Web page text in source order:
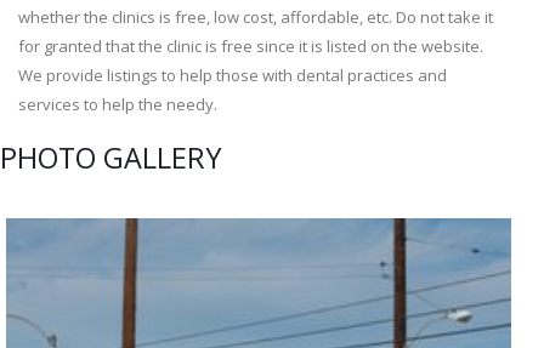
whether the clinics is free, low cost, affordable, etc. Do not take it
for granted that the clinic is free since it is listed on the website.
We provide listings to help those with dental practices and
services to help the needy.
PHOTO GALLERY